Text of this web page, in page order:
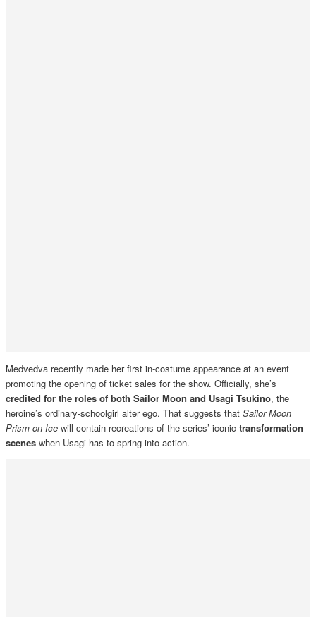
Medvedva recently made her first in-costume appearance at an event
promoting the opening of ticket sales for the show. Officially, she’s
credited for the roles of both Sailor Moon and Usagi Tsukino, the
heroine’s ordinary-schoolgirl alter ego. That suggests that Sailor Moon
Prism on Icewill contain recreations of the series’ iconic transformation
scenes when Usagi has to spring into action.